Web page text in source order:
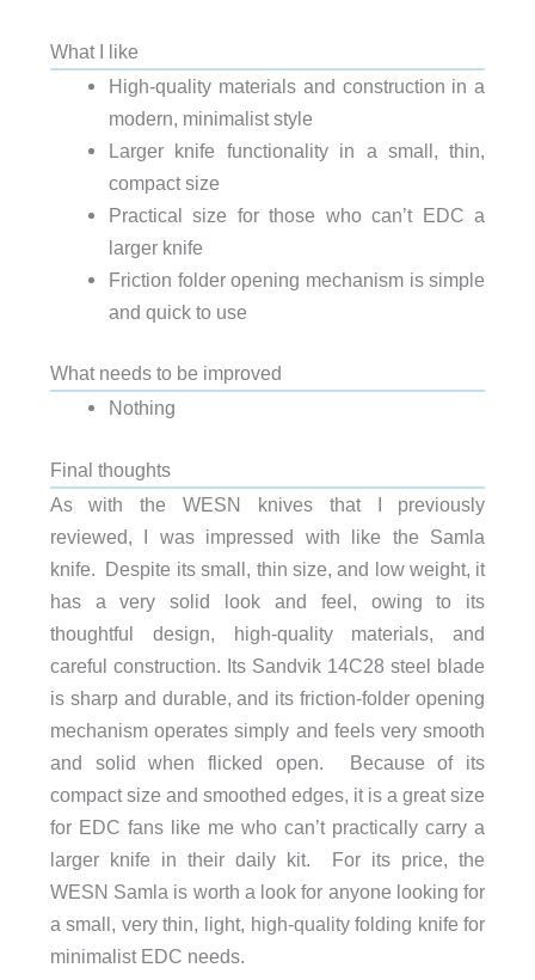
What I like
High-quality materials and construction in a
modern, minimalist style
Larger knife functionality in a small, thin,
compact size
Practical size for those who can’t EDC a
larger knife
Friction folder opening mechanism is simple
and quick to use
What needs to be improved
Nothing
Final thoughts
As with the WESN knives that I previously
reviewed, I was impressed with like the Samla
knife. Despite its small, thin size, and low weight, it
has a very solid look and feel, owing to its
thoughtful design, high-quality materials, and
careful construction. Its Sandvik 14C28 steel blade
is sharp and durable, and its friction-folder opening
mechanism operates simply and feels very smooth
and solid when flicked open. Because of its
compact size and smoothed edges, it is a great size
for EDC fans like me who can’t practically carry a
larger knife in their daily kit. For its price, the
WESN Samla is worth a look for anyone looking for
a small, very thin, light, high-quality folding knife for
minimalist EDC needs.